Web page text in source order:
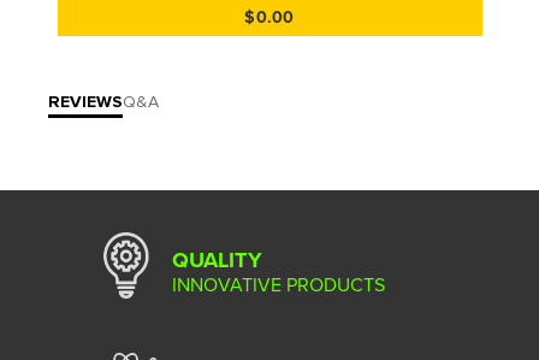
$0.00
REVIEWSQ&A
QUALITY
INNOVATIVE PRODUCTS